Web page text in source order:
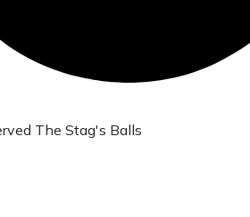
The Stag's Balls